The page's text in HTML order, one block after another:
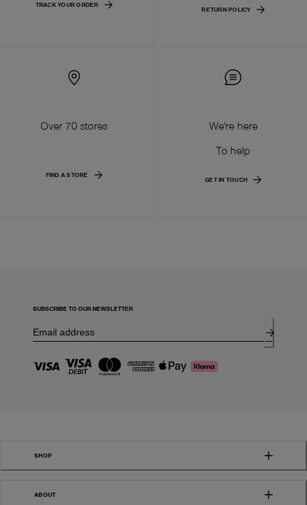
TRACK YOUR ORDER
RETURN POLICY
Over 70 stores
FIND A STORE
We're here
To help
GET IN TOUCH
SUBSCRIBE TO OUR NEWSLETTER
SHOP
ABOUT